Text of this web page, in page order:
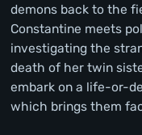
demons back to the
Constantine meets
investigating the
death of her twin
embark on a life-or-
which brings them